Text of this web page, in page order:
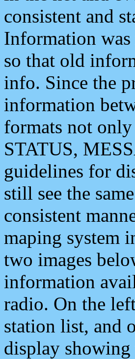
consistent and
Information was
so that old
info. Since the
information
formats not
STATUS,
guidelines for
still see the
consistent
maping system
two images
information
radio. On the
station list, and
display